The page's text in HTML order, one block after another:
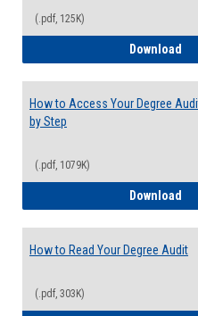
(.pdf, 125K)
Download
How to Access Your Degree
by Step
(.pdf, 1079K)
Download
How to Read Your Degree Audit
(.pdf, 303K)